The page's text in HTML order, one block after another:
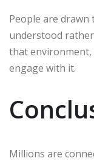
People are drawn
understood
that environment,
engage with it.
Millions are